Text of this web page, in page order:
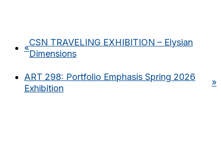
«
CSN TRAVELING EXHIBITION – Elysian
Dimensions
ART 298: Portfolio Emphasis Spring 2026
Exhibition
»